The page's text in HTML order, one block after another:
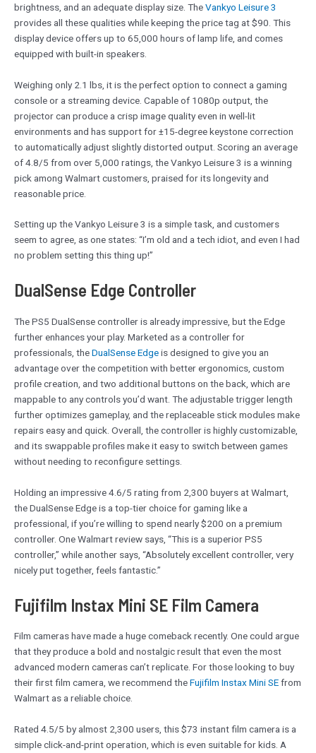
brightness, and an adequate display size. TheVankyo Leisure 3
provides all these qualities while keeping the price tag at $90. This
display device offers up to 65,000 hours of lamp life, and comes
equipped with built-in speakers.
Weighing only 2.1 lbs, it is the perfect option to connect a gaming
console or a streaming device. Capable of 1080p output, the
projector can produce a crisp image quality even in well-lit
environments and has support for ±15-degree keystone correction
to automatically adjust slightly distorted output. Scoring an average
of 4.8/5 from over 5,000 ratings, the Vankyo Leisure 3 is a winning
pick among Walmart customers, praised for its longevity and
reasonable price.
Setting up the Vankyo Leisure 3 is a simple task, and customers
seem to agree, as one states: “I’m old and a tech idiot, and even I had
no problem setting this thing up!”
DualSense Edge Controller
The PS5 DualSense controller is already impressive, but the Edge
further enhances your play. Marketed as a controller for
professionals, theDualSenseEdgeis designed to give you an
advantage over the competition with better ergonomics, custom
profile creation, and two additional buttons on the back, which are
mappable to any controls you’d want. The adjustable trigger length
further optimizes gameplay, and the replaceable stick modules make
repairs easy and quick. Overall, the controller is highly customizable,
and its swappable profiles make it easy to switch between games
without needing to reconfigure settings.
Holding an impressive 4.6/5 rating from 2,300 buyers at Walmart,
the DualSense Edge is a top-tier choice for gaming like a
professional, if you’re willing to spend nearly $200 on a premium
controller. One Walmart review says, “This is a superior PS5
controller,” while another says, “Absolutely excellent controller, very
nicely put together, feels fantastic.”
Fujifilm Instax Mini SE Film Camera
Film cameras have made a huge comeback recently. One could argue
that they produce a bold and nostalgic result that even the most
advanced modern cameras can’t replicate. For those looking to buy
their first film camera, we recommend theFujifilm Instax Mini SEfrom
Walmart as a reliable choice.
Rated 4.5/5 by almost 2,300 users, this $73 instant film camera is a
simple click-and-print operation, which is even suitable for kids. A